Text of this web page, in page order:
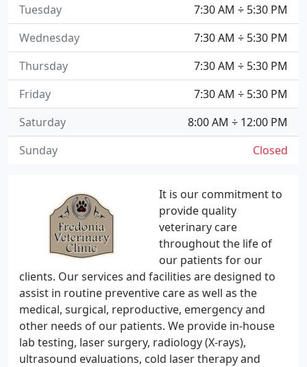
It is our commitment to
provide quality
veterinary care
throughout the life of
our patients for our
clients. Our services and facilities are designed to
assist in routine preventive care as well as the
medical, surgical, reproductive, emergency and
other needs of our patients. We provide in-house
lab testing, laser surgery, radiology (X-rays),
ultrasound evaluations, cold laser therapy and
7:30 AM ÷ 5:30 PM
Tuesday
7:30 AM ÷ 5:30 PM
Wednesday
7:30 AM ÷ 5:30 PM
Thursday
7:30 AM ÷ 5:30 PM
Friday
8:00 AM ÷ 12:00 PM
Saturday
Closed
Sunday